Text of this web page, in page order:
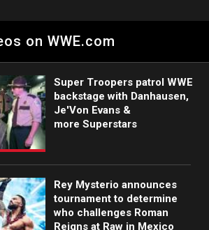
ever Slammy Award victory.
on WWE.com
Super Troopers patrol WWE
backstage with Danhausen,
Je'Von Evans &
more Superstars
Rey Mysterio announces
tournament to determine
who challenges Roman
Reigns at Raw in Mexico